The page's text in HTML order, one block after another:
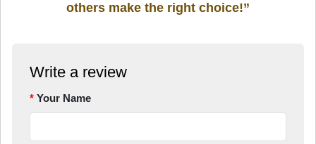
others make the right choice!”
Write a review
Your Name